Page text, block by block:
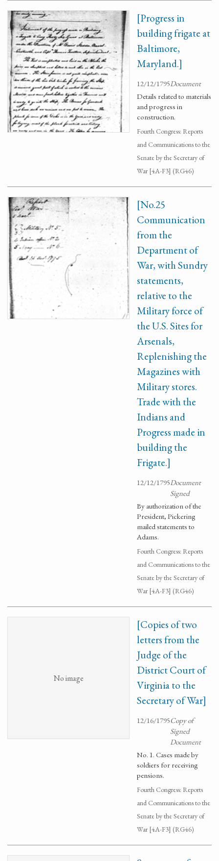
[Progress in
building frigate at
Baltimore,
Maryland.]
12/12/1795Document
Details related to materials
and progress in
construction.
Fourth Congress: Reports
and Communications to the
Senate by the Secretary of
War [4A-F3] (RG46)
[No.25
Communication
from the
Department of
War, with Sundry
statements,
relative to the
Military force of
the U.S. Sites for
Arsenals,
Replenishing the
Magazines with
Military stores.
Trade with the
Indians and
Progress made in
building the
Frigate.]
12/12/1795Document
Signed
By authorization of the
President, Pickering
mailed statements to
Adams.
Fourth Congress: Reports
and Communications to the
Senate by the Secretary of
War [4A-F3] (RG46)
No image
[Copies of two
letters from the
Judge of the
District Court of
Virginia to the
Secretary of War]
12/16/1795Copy of
Signed
Document
No. 1. Cases made by
soldiers for receiving
pensions.
Fourth Congress: Reports
and Communications to the
Senate by the Secretary of
War [4A-F3] (RG46)